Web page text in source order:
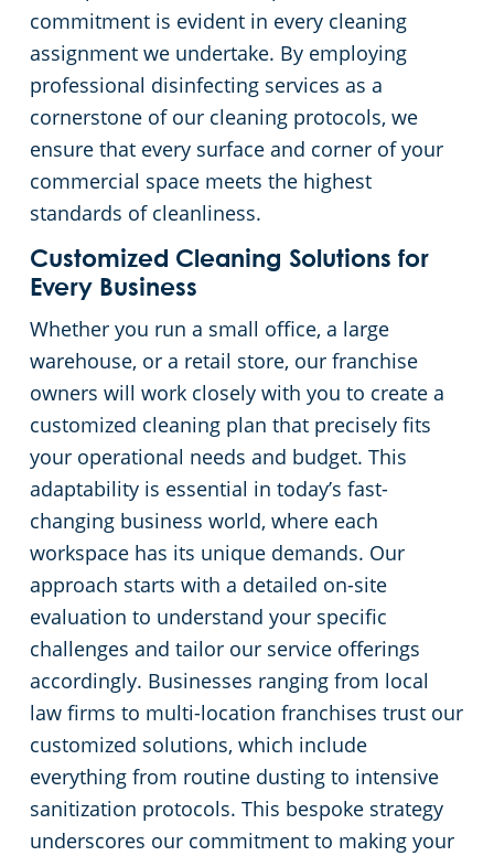
commitment is evident in every cleaning
assignment we undertake. By employing
professional disinfecting services as a
cornerstone of our cleaning protocols, we
ensure that every surface and corner of your
commercial space meets the highest
standards of cleanliness.
Customized Cleaning Solutions for
Every Business
Whether you run a small office, a large
warehouse, or a retail store, our franchise
owners will work closely with you to create a
customized cleaning plan that precisely fits
your operational needs and budget. This
adaptability is essential in today’s fast-
changing business world, where each
workspace has its unique demands. Our
approach starts with a detailed on-site
evaluation to understand your specific
challenges and tailor our service offerings
accordingly. Businesses ranging from local
law firms to multi-location franchises trust our
customized solutions, which include
everything from routine dusting to intensive
sanitization protocols. This bespoke strategy
underscores our commitment to making your